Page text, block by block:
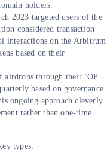
holders.
2023 targeted users of the
considered transaction
interactions on the Arbitrum
based on their
airdrops through their ‘OP
based on governance
ongoing approach cleverly
rather than one-time
types: